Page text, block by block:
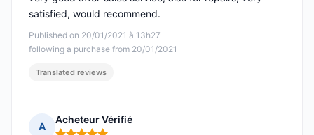
Published on 20/01/2021 à 13h27
following a purchase from 20/01/2021
satisfied, would recommend.
Translated reviews
A
Acheteur Vérifié